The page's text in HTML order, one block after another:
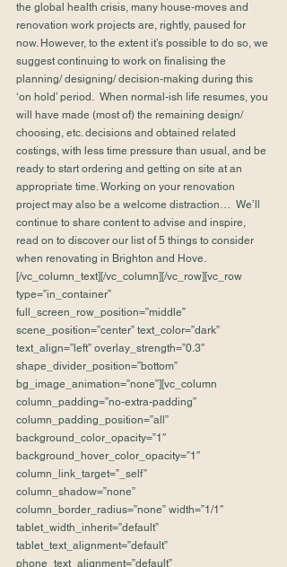
the global health crisis, many house-moves and
renovation work projects are, rightly, paused for
now. However, to the extent it’s possible to do so, we
suggest continuing to work on finalising the
planning/ designing/ decision-making during this
‘on hold’ period.  When normal-ish life resumes, you
will have made (most of) the remaining design/
choosing, etc. decisions and obtained related
costings, with less time pressure than usual, and be
ready to start ordering and getting on site at an
appropriate time. Working on your renovation
project may also be a welcome distraction…  We’ll
continue to share content to advise and inspire,
read on to discover our list of 5 things to consider
when renovating in Brighton and Hove.
[/vc_column_text][/vc_column][/vc_row][vc_row
type=”in_container”
full_screen_row_position=”middle”
scene_position=”center” text_color=”dark”
text_align=”left” overlay_strength=”0.3″
shape_divider_position=”bottom”
bg_image_animation=”none”][vc_column
column_padding=”no-extra-padding”
column_padding_position=”all”
background_color_opacity=”1″
background_hover_color_opacity=”1″
column_link_target=”_self”
column_shadow=”none”
column_border_radius=”none” width=”1/1″
tablet_width_inherit=”default”
tablet_text_alignment=”default”
phone_text_alignment=”default”